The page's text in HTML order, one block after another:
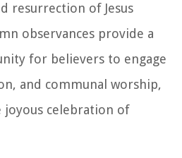
resurrection of Jesus
observances provide a
for believers to engage
and communal worship,
celebration of